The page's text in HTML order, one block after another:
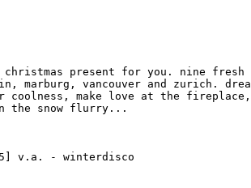
present for you. nine fresh
marburg, vancouver and zurich.
coolness, make love at the
the snow flurry...
v.a. - winterdisco